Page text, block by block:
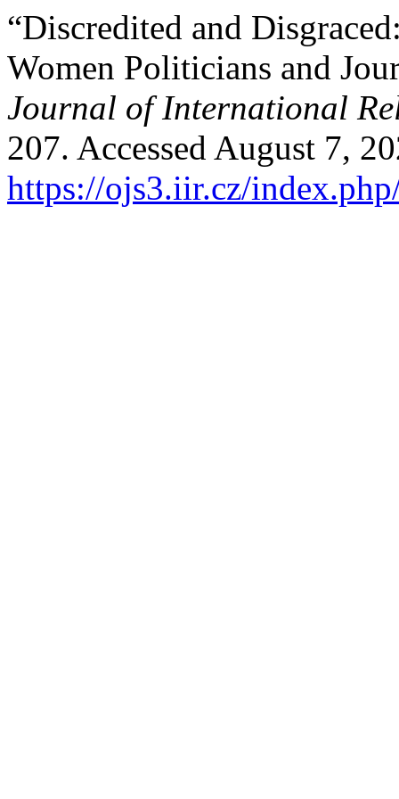
“Discredited and
Women Politicians and
Journal of International
207. Accessed August 7,
https://ojs3.iir.cz/